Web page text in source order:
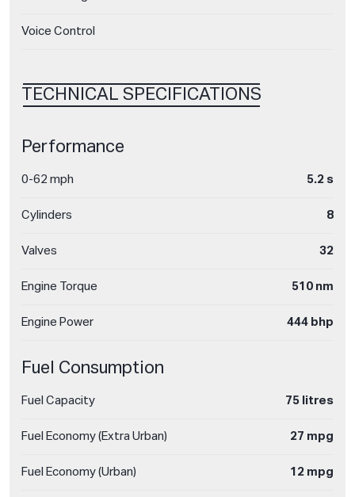
Voice Control
TECHNICAL SPECIFICATIONS
Performance
0-62 mph 5.2 s
Cylinders 8
Valves 32
Engine Torque 510 nm
Engine Power 444 bhp
Fuel Consumption
Fuel Capacity 75 litres
Fuel Economy (Extra Urban) 27 mpg
Fuel Economy (Urban) 12 mpg